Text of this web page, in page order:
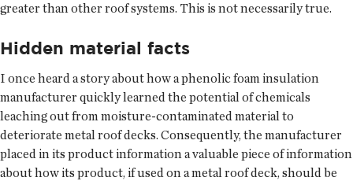
greater than other roof systems. This is not necessarily true.
Hidden material facts
I once heard a story about how a phenolic foam insulation
manufacturer quickly learned the potential of chemicals
leaching out from moisture-contaminated material to
deteriorate metal roof decks. Consequently, the manufacturer
placed in its product information a valuable piece of information
about how its product, if used on a metal roof deck, should be